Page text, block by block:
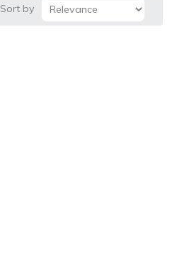
Sort by